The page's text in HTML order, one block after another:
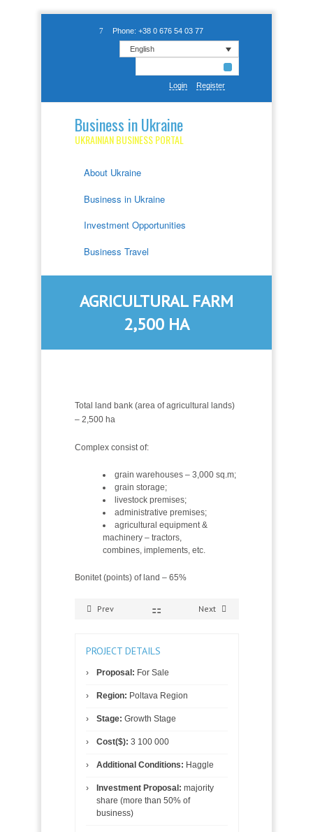
Phone: +38 0 676 54 03 77
English
Login Register
Business in Ukraine
UKRAINIAN BUSINESS PORTAL
About Ukraine
Business in Ukraine
Investment Opportunities
Business Travel
AGRICULTURAL FARM
2,500 HA
Total land bank (area of agricultural lands)
– 2,500 ha
Complex consist of:
grain warehouses – 3,000 sq.m;
grain storage;
livestock premises;
administrative premises;
agricultural equipment &
machinery – tractors,
combines, implements, etc.
Bonitet (points) of land – 65%
Prev Next
PROJECT DETAILS
Proposal: For Sale
Region: Poltava Region
Stage: Growth Stage
Cost($): 3 100 000
Additional Conditions: Haggle
Investment Proposal: majority
share (more than 50% of
business)